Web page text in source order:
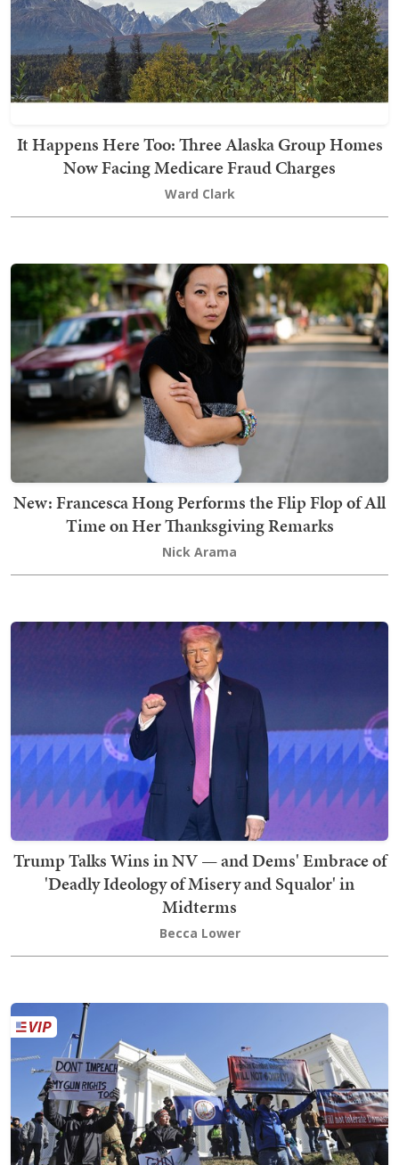
It Happens Here Too: Three Alaska Group Homes
Now Facing Medicare Fraud Charges
Ward Clark
New: Francesca Hong Performs the Flip Flop of All
Time on Her Thanksgiving Remarks
Nick Arama
Trump Talks Wins in NV — and Dems' Embrace of
'Deadly Ideology of Misery and Squalor' in
Midterms
Becca Lower